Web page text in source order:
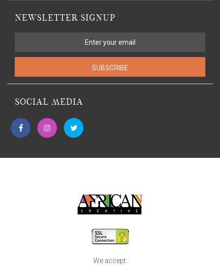
NEWSLETTER SIGNUP
SUBSCRIBE
SOCIAL MEDIA
We accept: